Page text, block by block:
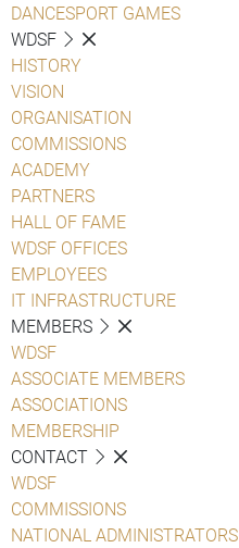
DANCESPORT GAMES
WDSF
HISTORY
VISION
ORGANISATION
COMMISSIONS
ACADEMY
PARTNERS
HALL OF FAME
WDSF OFFICES
EMPLOYEES
IT INFRASTRUCTURE
MEMBERS
WDSF
ASSOCIATE MEMBERS
ASSOCIATIONS
MEMBERSHIP
CONTACT
WDSF
COMMISSIONS
NATIONAL ADMINISTRATORS